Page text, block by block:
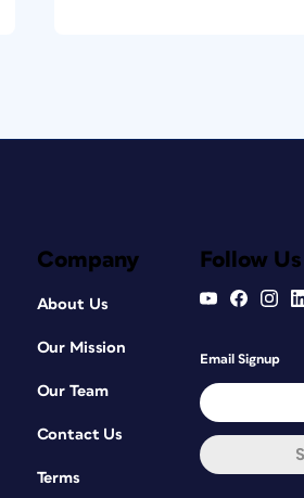
Company
About Us
Our Mission
Our Team
Contact Us
Terms
Follow Us
Email Signup